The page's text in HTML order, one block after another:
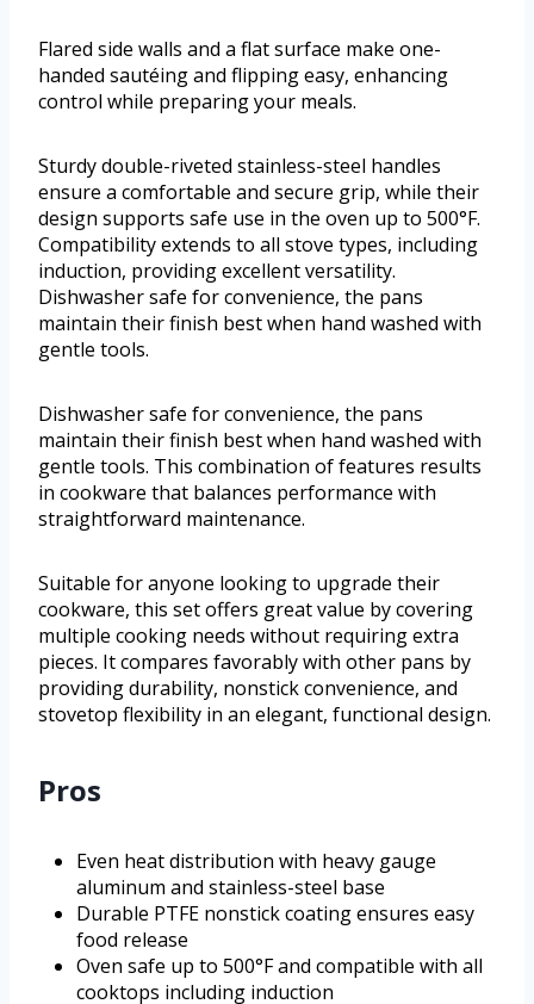
Flared side walls and a flat surface make one-
handed sautéing and flipping easy, enhancing
control while preparing your meals.
Sturdy double-riveted stainless-steel handles
ensure a comfortable and secure grip, while their
design supports safe use in the oven up to 500°F.
Compatibility extends to all stove types, including
induction, providing excellent versatility.
Dishwasher safe for convenience, the pans
maintain their finish best when hand washed with
gentle tools.
Dishwasher safe for convenience, the pans
maintain their finish best when hand washed with
gentle tools. This combination of features results
in cookware that balances performance with
straightforward maintenance.
Suitable for anyone looking to upgrade their
cookware, this set offers great value by covering
multiple cooking needs without requiring extra
pieces. It compares favorably with other pans by
providing durability, nonstick convenience, and
stovetop flexibility in an elegant, functional design.
Pros
Even heat distribution with heavy gauge
aluminum and stainless-steel base
Durable PTFE nonstick coating ensures easy
food release
Oven safe up to 500°F and compatible with all
cooktops including induction